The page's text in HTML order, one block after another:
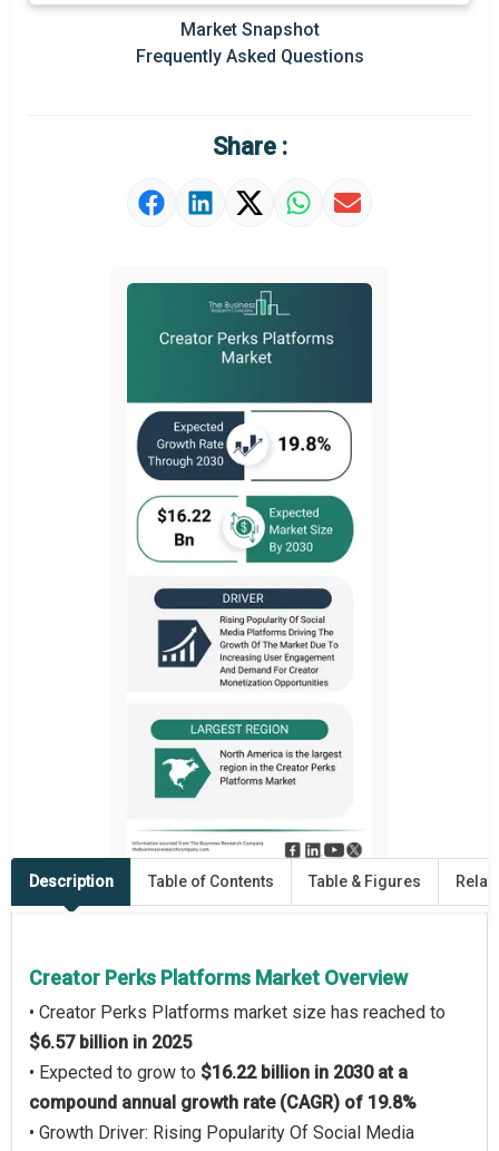
Prominent M&A
Regional Outlook
Market Value Definition
Strategic Outlook
Market Snapshot
Frequently Asked Questions
Share :
Description Table of Contents Table & Figures
Creator Perks Platforms Market Overview
• Creator Perks Platforms market size has reached to
$6.57 billion in 2025
• Expected to grow to $16.22 billion in 2030 at a
compound annual growth rate (CAGR) of 19.8%
• Growth Driver: Rising Popularity Of Social Media